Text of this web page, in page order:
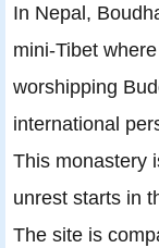
In Nepal,
mini-Tibet
worshipping
international
This monastery
unrest starts in
The site is